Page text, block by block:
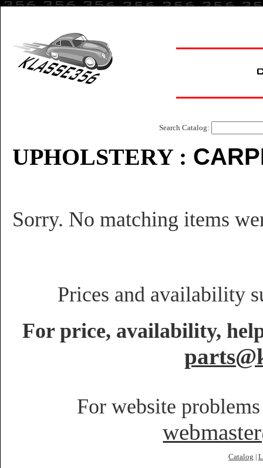
Search Catalog:
UPHOLSTERY :
Sorry. No matching items
Prices and availability
For price, availability,
For website
Catalog